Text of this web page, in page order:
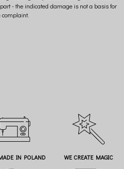
- the indicated damage is not a basis for
complaint.
IN POLAND WE CREATE MAGIC